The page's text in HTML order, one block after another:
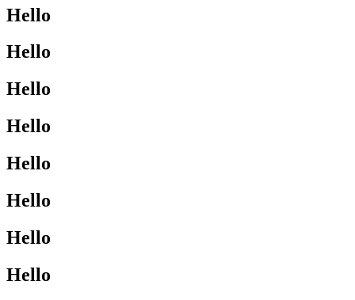
Hello
Hello
Hello
Hello
Hello
Hello
Hello
Hello